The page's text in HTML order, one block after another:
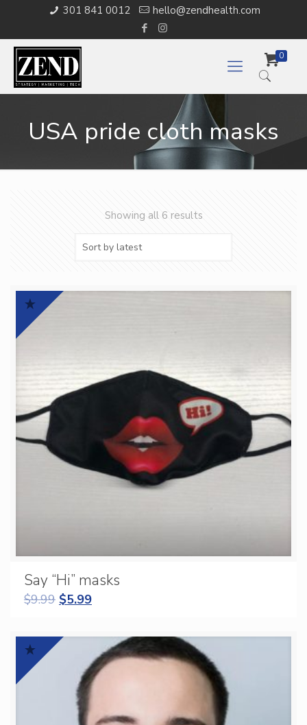
301 841 0012 hello@zendhealth.com
0
USA pride cloth masks
Showing all 6 results
Say “Hi” masks
$9.99 $5.99